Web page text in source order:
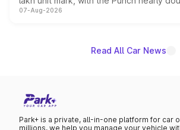
on-year volumes to stand out as the
07-Aug-2026
Read All Car News
Park+ is a private, all-in-one platform for car
millions, we help you manage your vehicle